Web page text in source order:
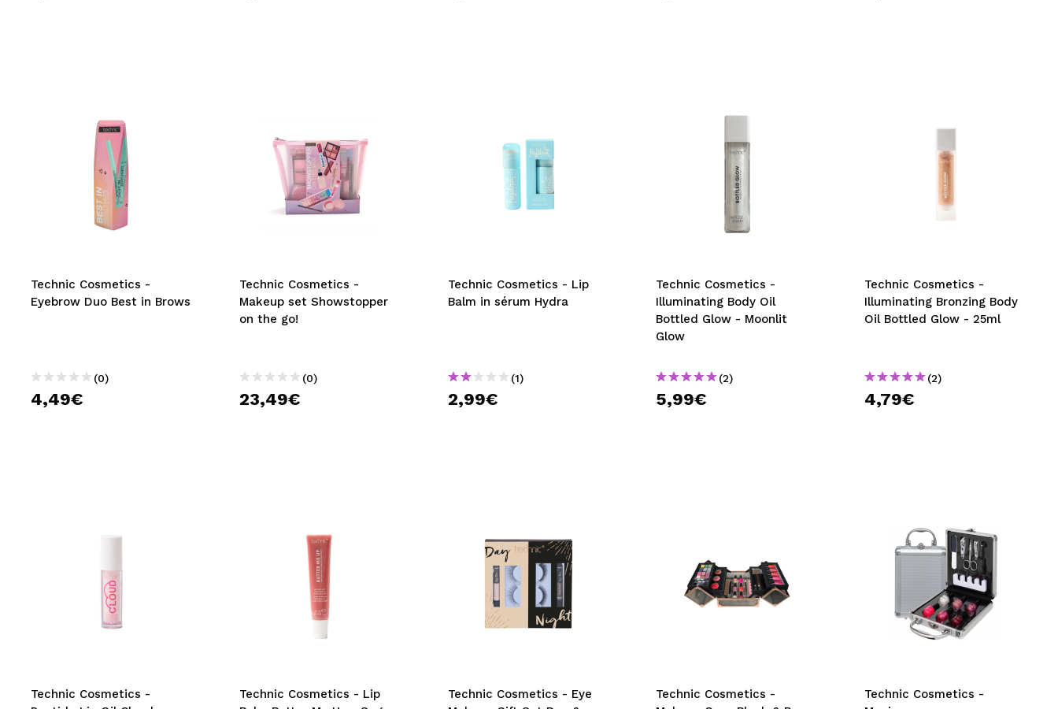
Technic Cosmetics -
Eyebrow Duo Best in Brows
(0)
4,49€
Technic Cosmetics -
Makeup set Showstopper
on the go!
(0)
23,49€
Technic Cosmetics - Lip
Balm in sérum Hydra
(1)
2,99€
Technic Cosmetics -
Illuminating Body Oil
Bottled Glow - Moonlit
Glow
(2)
5,99€
Technic Cosmetics -
Illuminating Bronzing Body
Oil Bottled Glow - 25ml
(2)
4,79€
Technic Cosmetics -
Technic Cosmetics - Lip
Technic Cosmetics - Eye
Technic Cosmetics -
Technic Cosmetics -